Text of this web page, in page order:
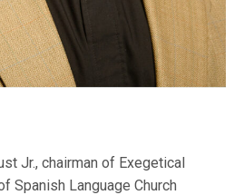
Jr., chairman of Exegetical
Spanish Language Church